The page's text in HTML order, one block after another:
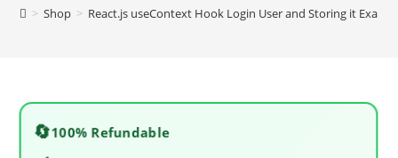
> Shop > React.js useContext Hook Login User and Storing it
🔄100% Refundable